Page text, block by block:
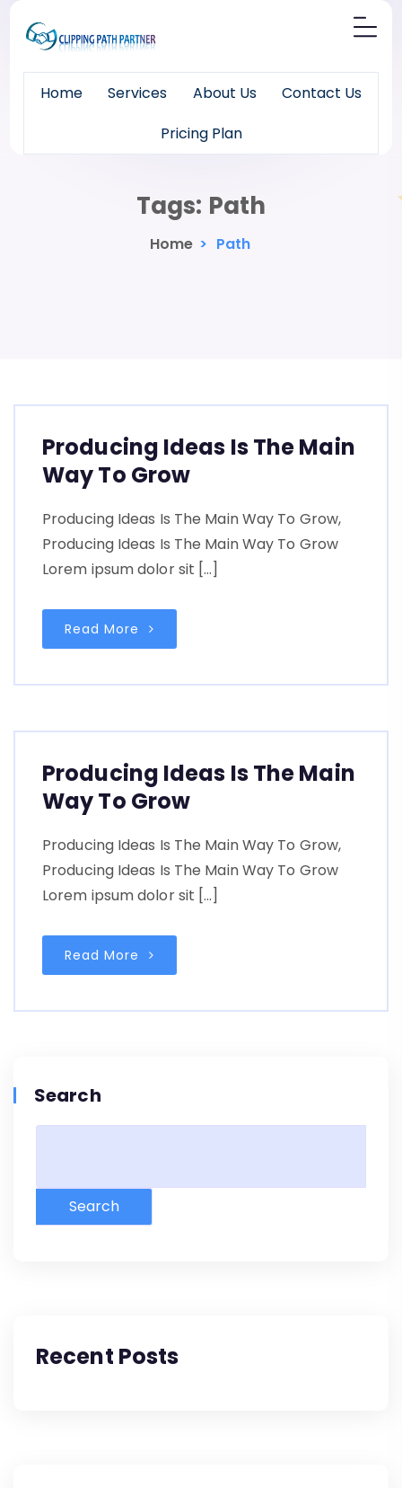
Home Services About Us
Contact Us
Pricing Plan
Tags: Path
Home > Path
Producing Ideas Is The Main
Way To Grow
Producing Ideas Is The Main Way To Grow,
Producing Ideas Is The Main Way To Grow
Lorem ipsum dolor sit […]
Read More
Producing Ideas Is The Main
Way To Grow
Producing Ideas Is The Main Way To Grow,
Producing Ideas Is The Main Way To Grow
Lorem ipsum dolor sit […]
Read More
Search
Search
Recent Posts